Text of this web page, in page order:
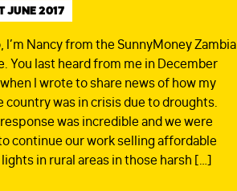
JUNE 2017
I’m Nancy from the SunnyMoney Zambia
You last heard from me in December
when I wrote to share news of how my
country was in crisis due to droughts.
was incredible and we were
continue our work selling affordable
in rural areas in those harsh […]
to be contacted by email